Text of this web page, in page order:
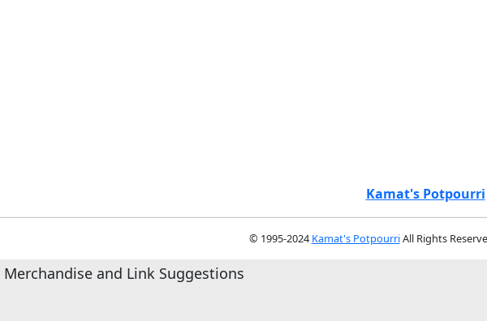
Kamat's Potpourri
© 1995-2024 Kamat's PotpourriAll Rights
Merchandise and Link Suggestions